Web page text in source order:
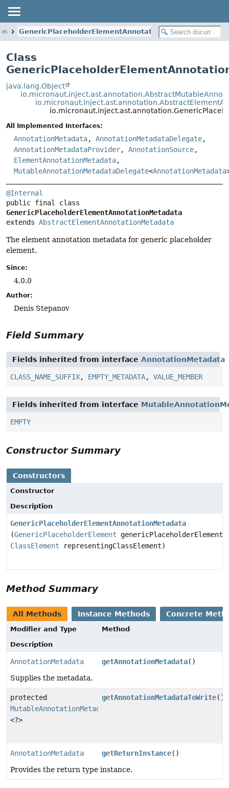
GenericPlaceholderElementAnnotationMetadata
Class
java.lang.Object
All Implemented Interfaces:
AnnotationMetadata, AnnotationMetadataDelegate,
AnnotationMetadataProvider, AnnotationSource,
ElementAnnotationMetadata,
MutableAnnotationMetadataDelegate<AnnotationMetadata
@Internal
GenericPlaceholderElementAnnotationMetadata
extends AbstractElementAnnotationMetadata
The element annotation metadata for generic placeholder
element.
Since:
4.0.0
Author:
Denis Stepanov
Field Summary
Fields inherited from interface AnnotationMetadata
CLASS_NAME_SUFFIX, EMPTY_METADATA, VALUE_MEMBER
Fields inherited from interface
EMPTY
Constructor Summary
Constructors
Constructor
Description
GenericPlaceholderElementAnnotationMetadata
(GenericPlaceholderElement genericPlaceholderElement,
ClassElement representingClassElement)
Method Summary
All Methods Instance Methods Concrete
Modifier and Type
Method
Description
AnnotationMetadata getAnnotationMetadata()
Supplies the metadata.
protected
MutableAnnotationMetadataDelegate
<?>
getAnnotationMetadataToWrite()
AnnotationMetadata getReturnInstance()
Provides the return type instance.